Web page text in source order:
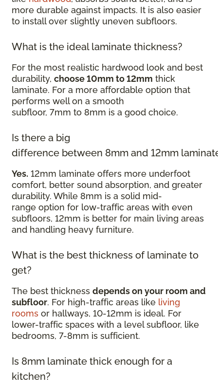
more durable against impacts. It is also easier
to install over slightly uneven subfloors.
What is the ideal laminate thickness?
For the most realistic hardwood look and best
durability, choose 10mm to 12mm thick
laminate. For a more affordable option that
performs well on a smooth
subfloor, 7mm to 8mm is a good choice.
Is there a big
difference between 8mm and 12mm
Yes. 12mm laminate offers more underfoot
comfort, better sound absorption, and greater
durability. While 8mm is a solid mid-
range option for low-traffic areas with even
subfloors, 12mm is better for main living areas
and handling heavy furniture.
What is the best thickness of laminate to
get?
The best thickness depends on your room and
subfloor. For high-traffic areas like living
rooms or hallways, 10-12mm is ideal. For
lower-traffic spaces with a level subfloor, like
bedrooms, 7-8mm is sufficient.
Is 8mm laminate thick enough for a
kitchen?